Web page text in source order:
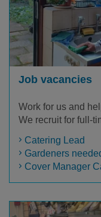
Job vacancies
Work for us and
We recruit for full-
Catering Lead
Gardeners
Cover Manager